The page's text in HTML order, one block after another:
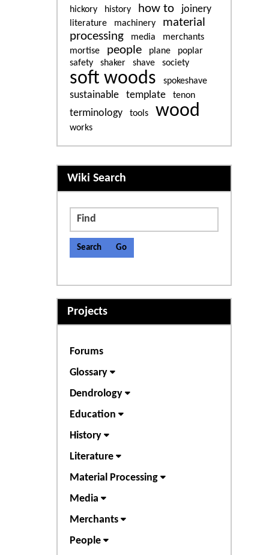
hickory history how to joinery
literature machinery
material
processing
media
merchants
mortise
people plane
poplar
safety
shaker shave society
soft woods spokeshave
sustainable template tenon
terminology tools wood
works
More content and
Wiki Search
Find
Projects
Forums
Glossary
Dendrology
Education
History
Literature
Material Processing
Media
Merchants
People